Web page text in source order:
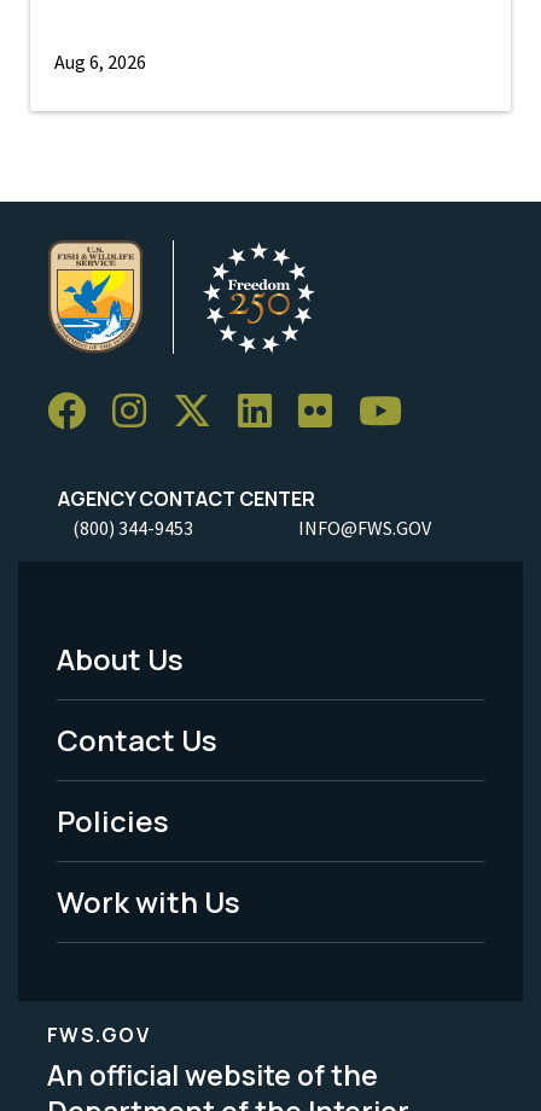
Aug 6, 2026
AGENCY CONTACT CENTER
(800) 344-9453 INFO@FWS.GOV
Footer
Menu
-
Legal
About Us
Contact Us
Policies
Work with Us
FWS.GOV
An official website of the